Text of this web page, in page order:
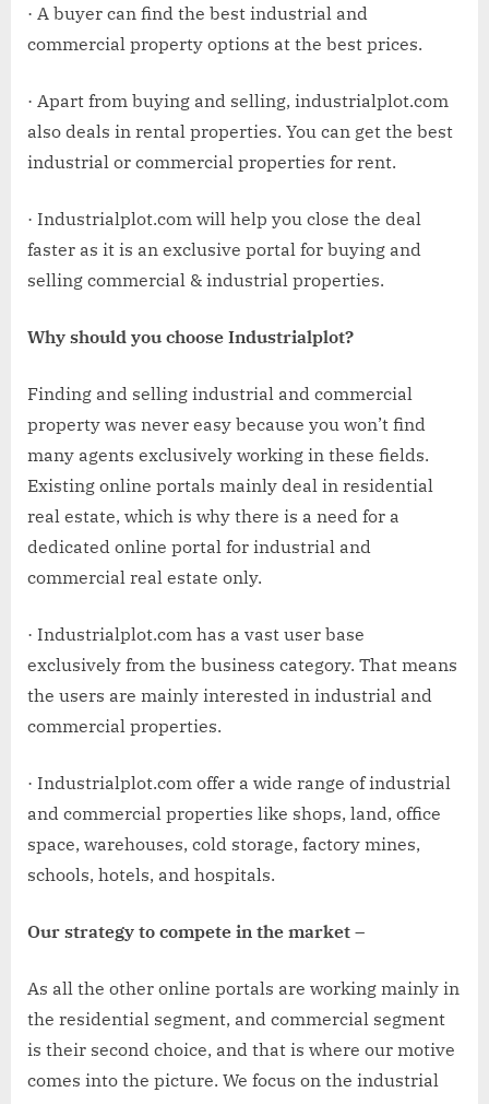
· A buyer can find the best industrial and
commercial property options at the best prices.
· Apart from buying and selling, industrialplot.com
also deals in rental properties. You can get the best
industrial or commercial properties for rent.
· Industrialplot.com will help you close the deal
faster as it is an exclusive portal for buying and
selling commercial & industrial properties.
Why should you choose Industrialplot?
Finding and selling industrial and commercial
property was never easy because you won’t find
many agents exclusively working in these fields.
Existing online portals mainly deal in residential
real estate, which is why there is a need for a
dedicated online portal for industrial and
commercial real estate only.
· Industrialplot.com has a vast user base
exclusively from the business category. That means
the users are mainly interested in industrial and
commercial properties.
· Industrialplot.com offer a wide range of industrial
and commercial properties like shops, land, office
space, warehouses, cold storage, factory mines,
schools, hotels, and hospitals.
Our strategy to compete in the market –
As all the other online portals are working mainly in
the residential segment, and commercial segment
is their second choice, and that is where our motive
comes into the picture. We focus on the industrial